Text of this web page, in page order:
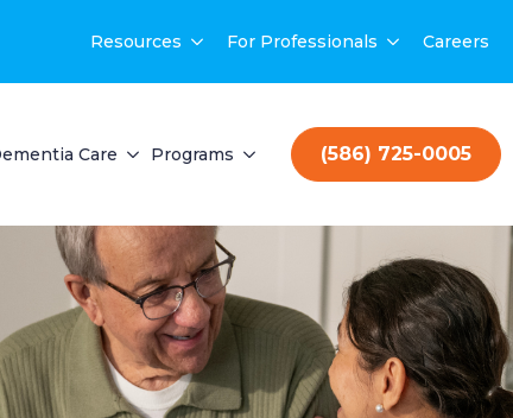
Resources For Professionals Careers
Care Programs (586) 725-0005